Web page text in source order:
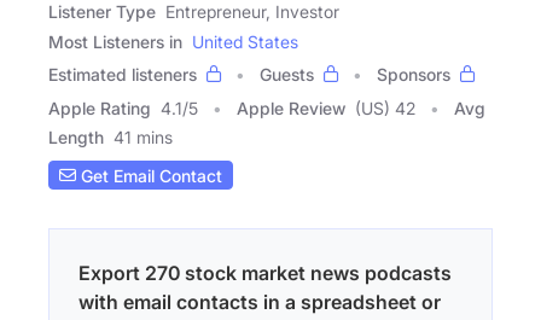
Listener Type Entrepreneur, Investor
Most Listeners in United States
Estimated listeners
Guests
Sponsors
Apple Rating 4.1/5 Apple Review (US) 42
Avg
Length 41 mins
Get Email Contact
Export 270 stock market news podcasts
with email contacts in a spreadsheet or